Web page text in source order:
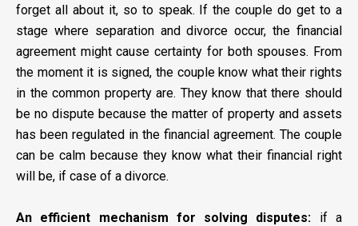
forget all about it, so to speak. If the couple do get to a
stage where separation and divorce occur, the financial
agreement might cause certainty for both spouses. From
the moment it is signed, the couple know what their rights
in the common property are. They know that there should
be no dispute because the matter of property and assets
has been regulated in the financial agreement. The couple
can be calm because they know what their financial right
will be, if case of a divorce.
An efficient mechanism for solving disputes: if a